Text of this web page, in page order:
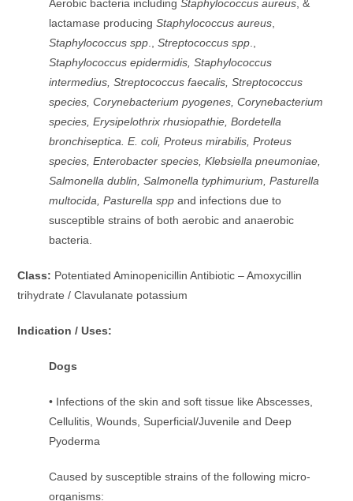
Aerobic bacteria includingStaphylococcus aureus, &
lactamase producingStaphylococcus aureus,
Staphylococcus spp.,Streptococcus spp.,
Staphylococcus epidermidis, Staphylococcus
intermedius, Streptococcus faecalis, Streptococcus
species, Corynebacterium pyogenes, Corynebacterium
species, Erysipelothrix rhusiopathie, Bordetella
bronchiseptica. E. coli, Proteus mirabilis, Proteus
species, Enterobacter species, Klebsiella pneumoniae,
Salmonella dublin, Salmonella typhimurium, Pasturella
multocida, Pasturella sppand infections due to
susceptible strains of both aerobic and anaerobic
bacteria.
Class: Potentiated Aminopenicillin Antibiotic – Amoxycillin
trihydrate / Clavulanate potassium
Indication / Uses:
Dogs
• Infections of the skin and soft tissue like Abscesses,
Cellulitis, Wounds, Superficial/Juvenile and Deep
Pyoderma
Caused by susceptible strains of the following micro-
organisms: